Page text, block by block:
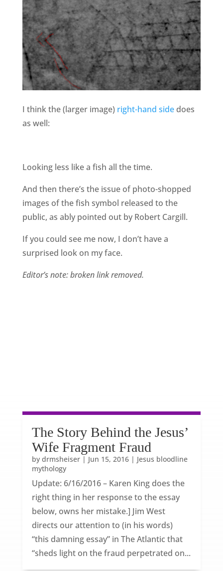
I think the (larger image) right-hand sidedoes
as well:
Looking less like a fish all the time.
And then there’s the issue of photo-shopped
images of the fish symbol released to the
public, as ably pointed out by Robert Cargill.
If you could see me now, I don’t have a
surprised look on my face.
Editor’s note: broken link removed.
The Story Behind the Jesus’
Wife Fragment Fraud
by drmsheiser| Jun 15, 2016| Jesus bloodline
mythology
Update: 6/16/2016 – Karen King does the
right thing in her response to the essay
below, owns her mistake.] Jim West
directs our attention to (in his words)
“this damning essay” in The Atlantic that
“sheds light on the fraud perpetrated on...